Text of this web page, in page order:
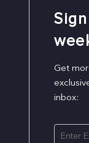
Get
inbox: